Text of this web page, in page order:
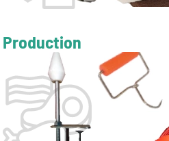
Production